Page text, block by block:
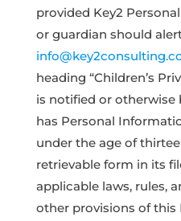
provided Key2
or guardian should
heading “Children’s
is notified or
has Personal
under the age of
retrievable form in its
applicable laws, rules,
other provisions of this